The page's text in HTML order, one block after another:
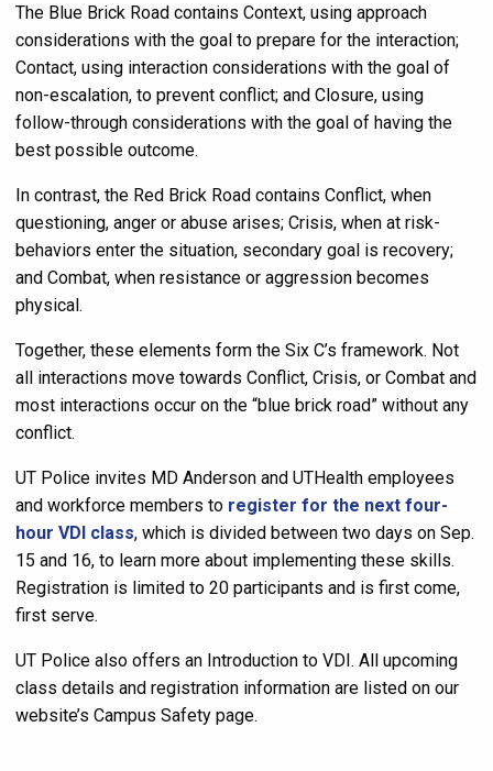
The Blue Brick Road contains Context, using approach
considerations with the goal to prepare for the interaction;
Contact, using interaction considerations with the goal of
non-escalation, to prevent conflict; and Closure, using
follow-through considerations with the goal of having the
best possible outcome.
In contrast, the Red Brick Road contains Conflict, when
questioning, anger or abuse arises; Crisis, when at risk-
behaviors enter the situation, secondary goal is recovery;
and Combat, when resistance or aggression becomes
physical.
Together, these elements form the Six C’s framework. Not
all interactions move towards Conflict, Crisis, or Combat and
most interactions occur on the “blue brick road” without any
conflict.
UT Police invites MD Anderson and UTHealth employees
and workforce members to register for the next four-
hour VDI class, which is divided between two days on Sep.
15 and 16, to learn more about implementing these skills.
Registration is limited to 20 participants and is first come,
first serve.
UT Police also offers an Introduction to VDI. All upcoming
class details and registration information are listed on our
website’s Campus Safety page.